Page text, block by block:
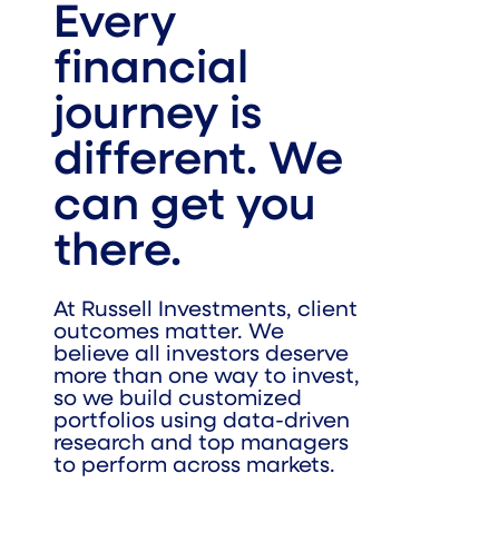
Every
financial
journey is
different. We
can get you
there.
At Russell Investments, client
outcomes matter. We
believe all investors deserve
more than one way to invest,
so we build customized
portfolios using data-driven
research and top managers
to perform across markets.